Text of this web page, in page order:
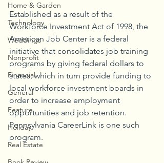
Home & Garden
Technology
Weddings
Nonprofit
Financial
General
Feature
Holiday
Real Estate
Established as a result of the
Workforce Investment Act of 1998, the
American Job Center is a federal
initiative that consolidates job training
programs by giving federal dollars to
states, which in turn provide funding to
local workforce investment boards in
order to increase employment
opportunities and job retention.
Pennsylvania CareerLink is one such
program.